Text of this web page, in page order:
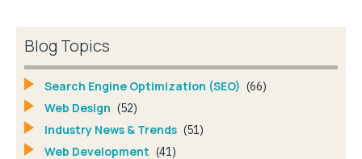
Blog Topics
Search Engine Optimization (SEO) (66)
Web Design (52)
Industry News & Trends (51)
Web Development (41)